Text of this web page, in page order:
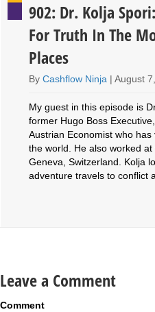
902: Dr. Kolja
For Truth In The
Places
ByCashflow Ninja |August
My guest in this episode is
former Hugo Boss
Austrian Economist who
the world. He also worked
Geneva, Switzerland. Kolja
adventure travels to conflict
Leave a Comment
Comment